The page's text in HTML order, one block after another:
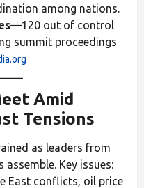
among nations.
—120 out of control
summit proceedings
Amid
Tensions
as leaders from
assemble. Key issues:
East conflicts, oil price